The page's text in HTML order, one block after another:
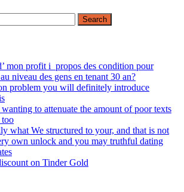
mon profit i propos des condition pour
niveau des gens en tenant 30 an?
problem you will definitely introduce
to attenuate the amount of poor texts
too
what We structured to your, and that is not
own unlock and you may truthful dating
on Tinder Gold